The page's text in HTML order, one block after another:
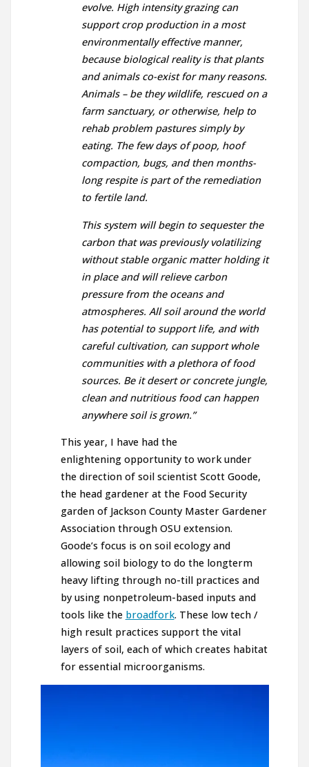
evolve. High intensity grazing can
support crop production in a most
environmentally effective manner,
because biological reality is that plants
and animals co-exist for many reasons.
Animals – be they wildlife, rescued on a
farm sanctuary, or otherwise, help to
rehab problem pastures simply by
eating. The few days of poop, hoof
compaction, bugs, and then months-
long respite is part of the remediation
to fertile land.
This system will begin to sequester the
carbon that was previously volatilizing
without stable organic matter holding it
in place and will relieve carbon
pressure from the oceans and
atmospheres. All soil around the world
has potential to support life, and with
careful cultivation, can support whole
communities with a plethora of food
sources. Be it desert or concrete jungle,
clean and nutritious food can happen
anywhere soil is grown.”
This year, I have had the
enlightening opportunity to work under
the direction of soil scientist Scott Goode,
the head gardener at the Food Security
garden of Jackson County Master Gardener
Association through OSU extension.
Goode’s focus is on soil ecology and
allowing soil biology to do the longterm
heavy lifting through no-till practices and
by using nonpetroleum-based inputs and
tools like the broadfork. These low tech /
high result practices support the vital
layers of soil, each of which creates habitat
for essential microorganisms.